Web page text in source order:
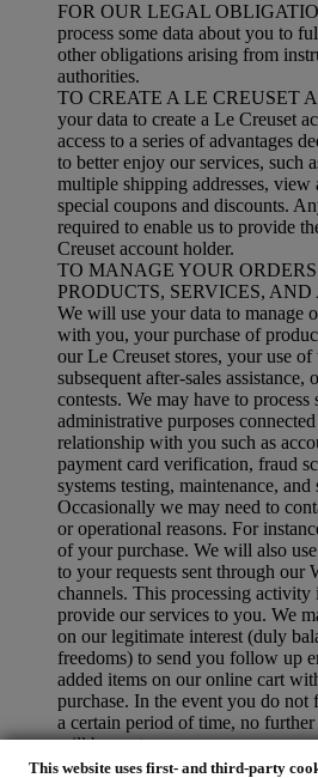
This website uses first- and third-party
FOR OUR LEGAL
process some data about you to
other obligations arising from
authorities.
TO CREATE A LE CREUSET
your data to create a Le Creuset
access to a series of advantages
to better enjoy our services, such
multiple shipping addresses, view
special coupons and discounts.
required to enable us to provide
Creuset account holder.
TO MANAGE YOUR
PRODUCTS, SERVICES,
We will use your data to manage
with you, your purchase of
our Le Creuset stores, your use of
subsequent after-sales
contests. We may have to
administrative purposes
relationship with you such as
payment card verification, fraud
systems testing, maintenance, and
Occasionally we may need to
or operational reasons. For
of your purchase. We will also
to your requests sent through our
channels. This processing activity
provide our services to you. We
on our legitimate interest (duly
freedoms) to send you follow up
added items on our online cart
purchase. In the event you do not
a certain period of time, no
will be sent.
TO INFORM YOU ABOUT